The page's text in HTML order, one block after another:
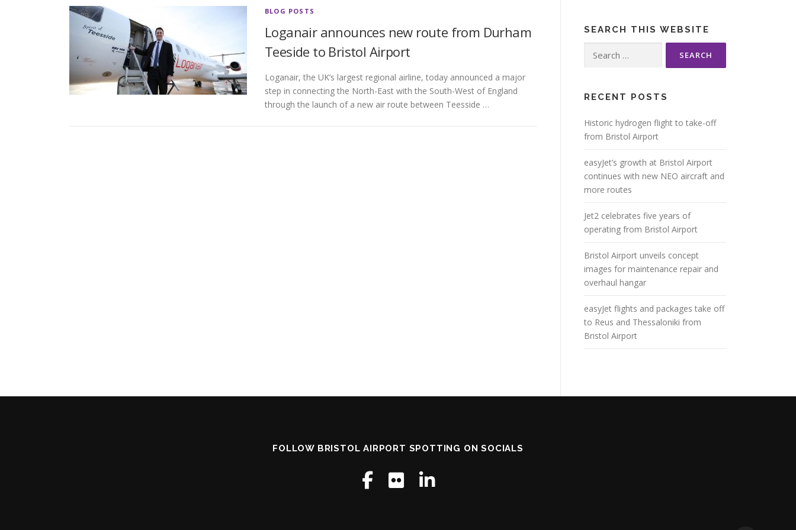
BLOG POSTS
Loganair announces new route from Durham
Teeside to Bristol Airport
Loganair, the UK’s largest regional airline, today announced a major
step in connecting the North-East with the South-West of England
through the launch of a new air route between Teesside …
SEARCH THIS WEBSITE
for:
RECENT POSTS
Historic hydrogen flight to take-off
from Bristol Airport
easyJet’s growth at Bristol Airport
continues with new NEO aircraft and
more routes
Jet2 celebrates five years of
operating from Bristol Airport
Bristol Airport unveils concept
images for maintenance repair and
overhaul hangar
easyJet flights and packages take off
to Reus and Thessaloniki from
Bristol Airport
FOLLOW BRISTOL AIRPORT SPOTTING ON SOCIALS